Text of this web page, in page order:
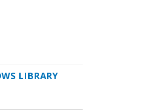
LIBRARY